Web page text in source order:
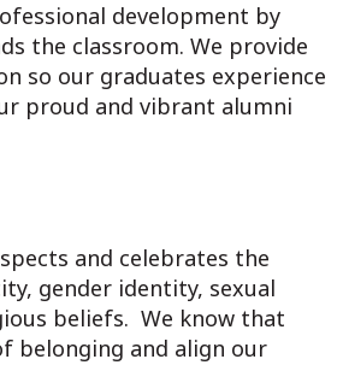
development by
the classroom. We provide
so our graduates experience
proud and vibrant alumni
and celebrates the
gender identity, sexual
beliefs. We know that
belonging and align our